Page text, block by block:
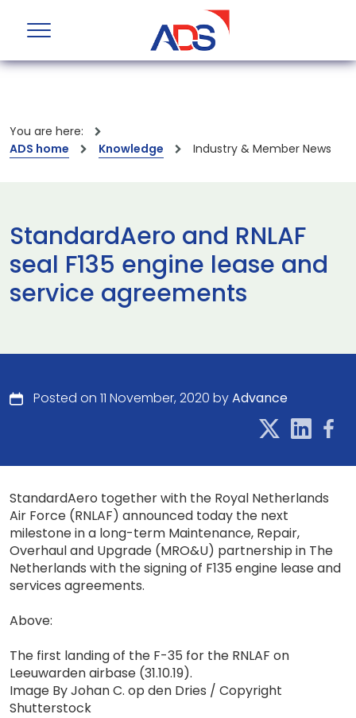
You are here:
ADS home
Knowledge Industry & Member News
StandardAero and RNLAF
seal F135 engine lease and
service agreements
Posted on 11 November, 2020 byAdvance
StandardAero together with the Royal Netherlands
Air Force (RNLAF) announced today the next
milestone in a long-term Maintenance, Repair,
Overhaul and Upgrade (MRO&U) partnership in The
Netherlands with the signing of F135 engine lease and
services agreements.
Above:
The first landing of the F-35 for the RNLAF on
Leeuwarden airbase (31.10.19).
Image By Johan C. op den Dries / Copyright
Shutterstock